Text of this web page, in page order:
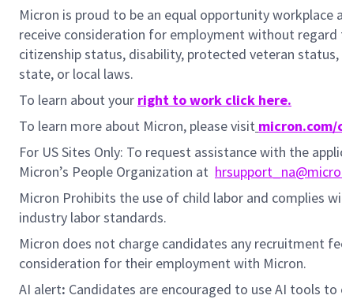
Micron is proud to be an equal opportunity
receive consideration for employment without
citizenship status, disability, protected veteran
state, or local laws.
To learn about your right to work click here.
To learn more about Micron, please visit micron.com/
For US Sites Only: To request assistance with the
Micron’s People Organization at
Micron Prohibits the use of child labor and complies
industry labor standards.
Micron does not charge candidates any recruitment
consideration for their employment with Micron.
AI alert: Candidates are encouraged to use AI tools